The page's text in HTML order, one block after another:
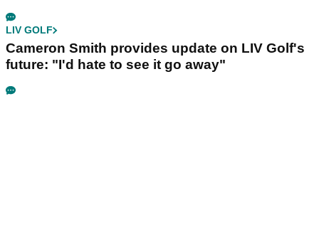
LIV GOLF
Cameron Smith provides update on LIV Golf's
future: "I'd hate to see it go away"